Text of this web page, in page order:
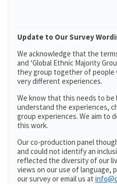
Update to Our Survey
We acknowledge that the
and ‘Global Ethnic Majority
they group together of people
very different experiences.
We know that this needs to be
understand the experiences,
group experiences. We aim to
this work.
Our co-production panel
and could not identify an
reflected the diversity of our
views on our use of language,
our survey or email us at